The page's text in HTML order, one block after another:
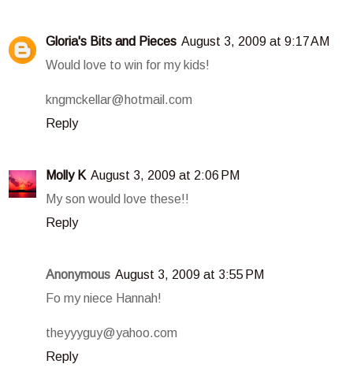
Gloria's Bits and Pieces August 3, 2009 at 9:17 AM
Would love to win for my kids!
kngmckellar@hotmail.com
Reply
Molly K August 3, 2009 at 2:06 PM
My son would love these!!
Reply
Anonymous August 3, 2009 at 3:55 PM
Fo my niece Hannah!
theyyyguy@yahoo.com
Reply